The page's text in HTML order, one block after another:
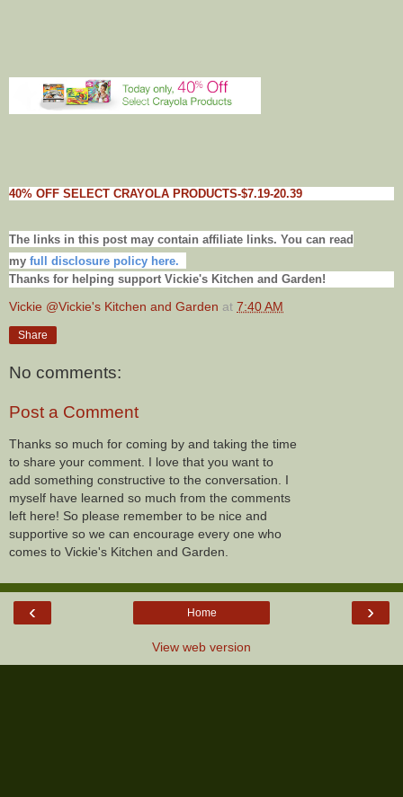
40% OFF SELECT CRAYOLA PRODUCTS-$7.19-20.39
The links in this post may contain affiliate links. You can read
my full disclosure policy here.
Thanks for helping support Vickie's Kitchen and Garden!
Vickie @Vickie's Kitchen and Garden at 7:40 AM
Share
No comments:
Post a Comment
Thanks so much for coming by and taking the time
to share your comment. I love that you want to
add something constructive to the conversation. I
myself have learned so much from the comments
left here! So please remember to be nice and
supportive so we can encourage every one who
comes to Vickie's Kitchen and Garden.
‹ ›
Home
View web version